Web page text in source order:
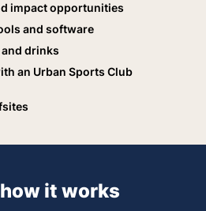
impact opportunities
and software
drinks
an Urban Sports Club
how it works